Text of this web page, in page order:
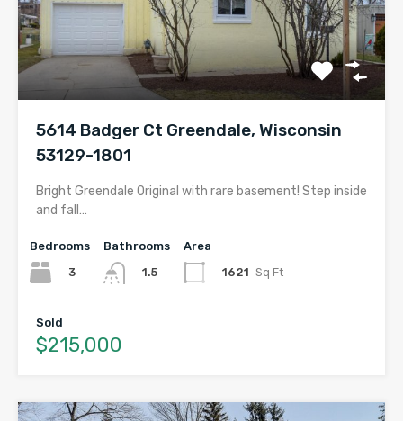
5614 Badger Ct Greendale, Wisconsin
53129-1801
Bright Greendale Original with rare basement! Step inside
and fall…
Bedrooms
3
Bathrooms
1.5
Area
1621 Sq Ft
Sold
$215,000